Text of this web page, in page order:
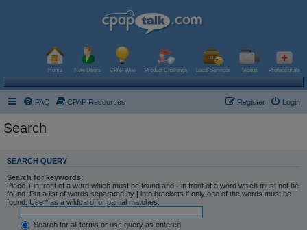
Home New Users CPAP Wiki Product Challenge Local Services Videos Professionals
FAQ CPAP Resources Login
Register
Search
SEARCH QUERY
Search for keywords:
Place + in front of a word which must be found and - in front of a word which must not be
found. Put a list of words separated by | into brackets if only one of the words must be
found. Use * as a wildcard for partial matches.
Search for all terms or use query as entered